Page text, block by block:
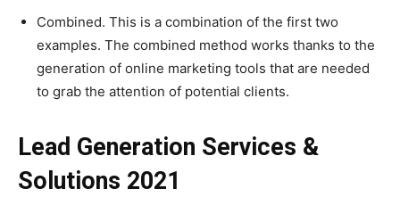
Combined. This is a combination of the first two
examples. The combined method works thanks to the
generation of online marketing tools that are needed
to grab the attention of potential clients.
Lead Generation Services &
Solutions 2021